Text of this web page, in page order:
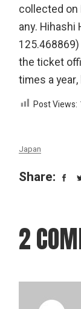
collected on
any.
the ticket
times a
Post Views:
Japan
Share:
2